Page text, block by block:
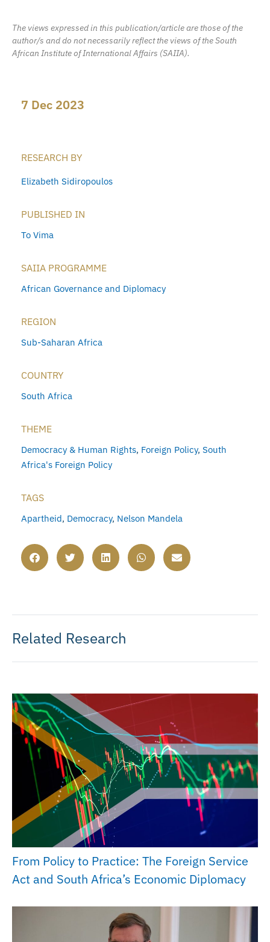
The views expressed in this publication/article are those of the
author/s and do not necessarily reflect the views of the South
African Institute of International Affairs (SAIIA).
7 Dec 2023
RESEARCH BY
Elizabeth Sidiropoulos
PUBLISHED IN
To Vima
SAIIA PROGRAMME
African Governance and Diplomacy
REGION
Sub-Saharan Africa
COUNTRY
South Africa
THEME
Democracy & Human Rights, Foreign Policy, South
Africa's Foreign Policy
TAGS
Apartheid, Democracy, Nelson Mandela
Related Research
From Policy to Practice: The Foreign Service
Act and South Africa’s Economic Diplomacy